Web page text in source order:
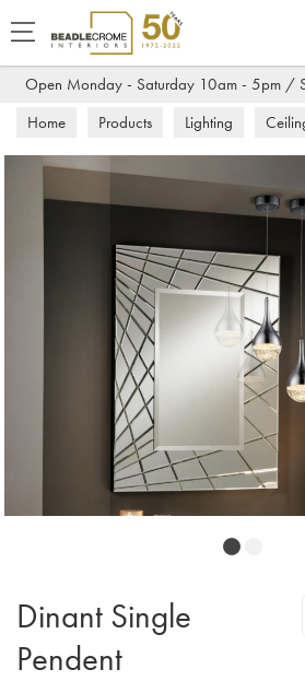
Open Monday - Saturday 10am - 5pm /
Home Products Lighting
Dinant Single
Pendent